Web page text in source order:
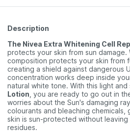
Description
The Nivea Extra Whitening Cell
protects your skin from sun damage.
composition protects your skin from
creating a shield against dangerous
concentration works deep inside
natural white tone. With this light
Lotion , you are ready to go out in
worries about the Sun's damaging
colourants and bleaching chemicals,
skin is sun-protected without leaving
residues.